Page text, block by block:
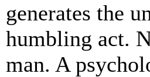
generates the
humbling act.
man. A